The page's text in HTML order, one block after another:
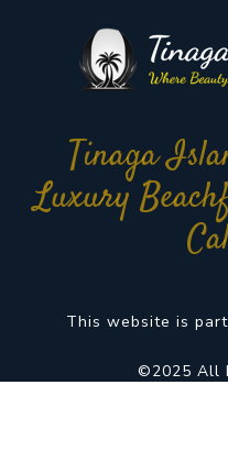
Tinaga
Luxury
This website is
©2025 All